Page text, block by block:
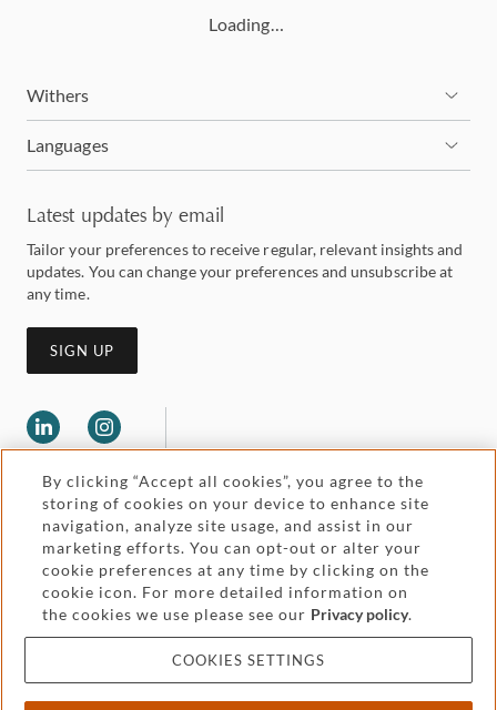
Loading…
Withers
Languages
Latest updates by email
Tailor your preferences to receive regular, relevant insights and
updates. You can change your preferences and unsubscribe at
any time.
SIGN UP
Legal and regulatory
Pricing
Cookies and privacy
Accessibility
Attorney advertising
By clicking “Accept all cookies”, you agree to the
storing of cookies on your device to enhance site
navigation, analyze site usage, and assist in our
marketing efforts. You can opt-out or alter your
cookie preferences at any time by clicking on the
cookie icon. For more detailed information on
the cookies we use please see our Privacy policy.
COOKIES SETTINGS